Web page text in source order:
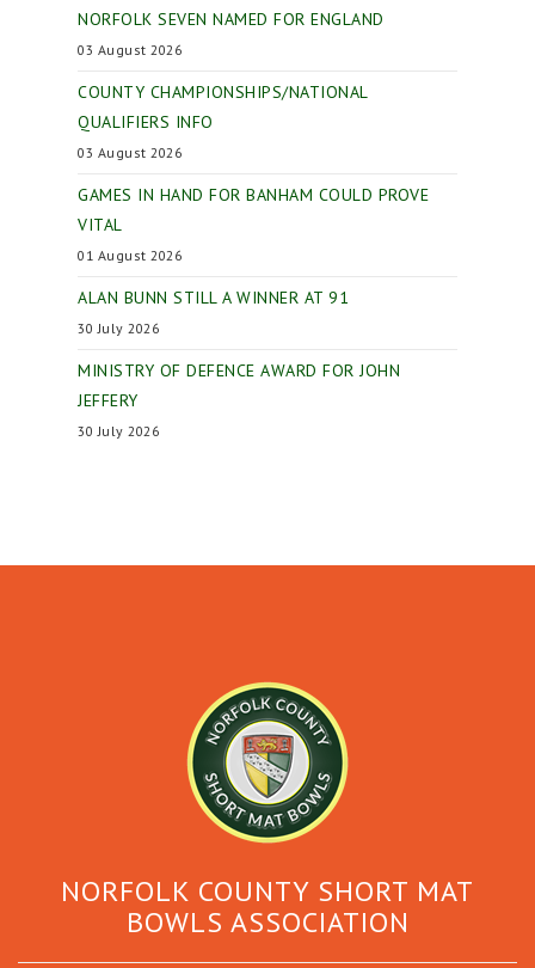
NORFOLK SEVEN NAMED FOR ENGLAND
03 August 2026
COUNTY CHAMPIONSHIPS/NATIONAL
QUALIFIERS INFO
03 August 2026
GAMES IN HAND FOR BANHAM COULD PROVE
VITAL
01 August 2026
ALAN BUNN STILL A WINNER AT 91
30 July 2026
MINISTRY OF DEFENCE AWARD FOR JOHN
JEFFERY
30 July 2026
NORFOLK COUNTY SHORT MAT
BOWLS ASSOCIATION